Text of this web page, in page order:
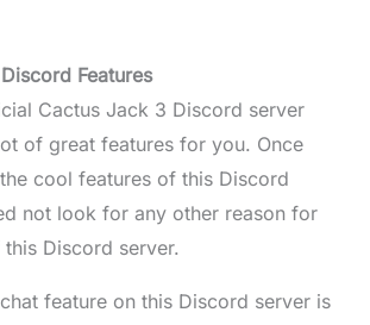
Features
Cactus Jack 3 Discord server
of great features for you. Once
cool features of this Discord
not look for any other reason for
Discord server.
feature on this Discord server is